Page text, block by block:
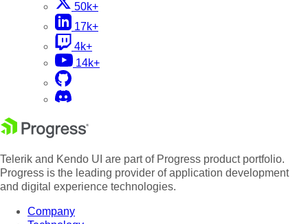
50k+
17k+
4k+
14k+
Telerik and Kendo UI are part of Progress product portfolio.
Progress is the leading provider of application development
and digital experience technologies.
Company